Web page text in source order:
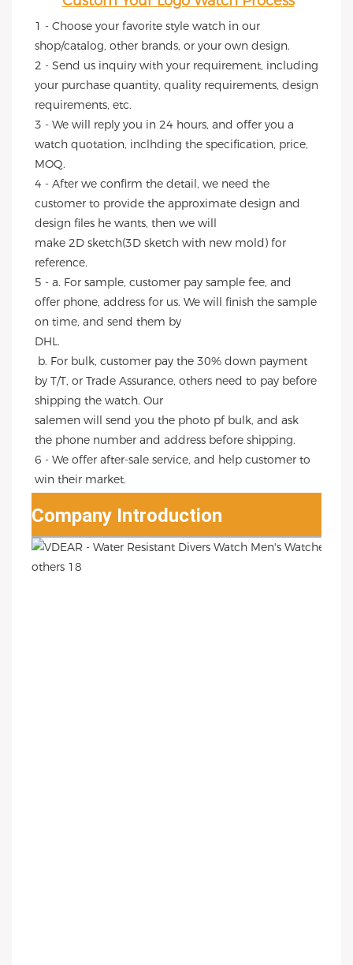
1 - Choose your favorite style watch in our
shop/catalog, other brands, or your own design.
2 - Send us inquiry with your requirement, including
your purchase quantity, quality requirements, design
requirements, etc.
3 - We will reply you in 24 hours, and offer you a
watch quotation, inclhding the specification, price,
MOQ.
4 - After we confirm the detail, we need the
customer to provide the approximate design and
design files he wants, then we will
make 2D sketch(3D sketch with new mold) for
reference.
5 - a. For sample, customer pay sample fee, and
offer phone, address for us. We will finish the sample
on time, and send them by
DHL.
by T/T, or Trade Assurance, others need to pay before
shipping the watch. Our
salemen will send you the photo pf bulk, and ask
the phone number and address before shipping.
6 - We offer after-sale service, and help customer to
win their market.
Company Introduction